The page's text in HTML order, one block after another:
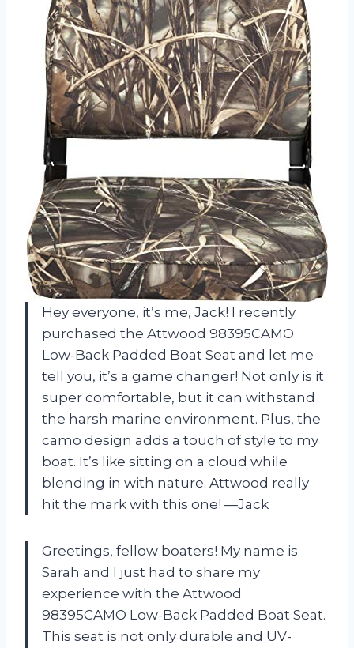
Hey everyone, it’s me, Jack! I recently
purchased the Attwood 98395CAMO
Low-Back Padded Boat Seat and let me
tell you, it’s a game changer! Not only is it
super comfortable, but it can withstand
the harsh marine environment. Plus, the
camo design adds a touch of style to my
boat. It’s like sitting on a cloud while
blending in with nature. Attwood really
hit the mark with this one! —Jack
Greetings, fellow boaters! My name is
Sarah and I just had to share my
experience with the Attwood
98395CAMO Low-Back Padded Boat Seat.
This seat is not only durable and UV-